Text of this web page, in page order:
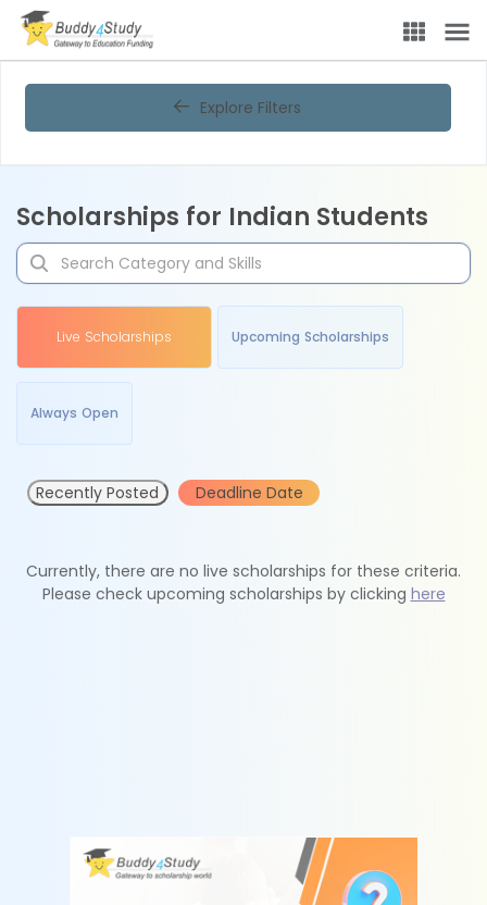
Explore Filters
Scholarships for Indian Students
Live Scholarships Upcoming Scholarships
Always Open
Recently Posted Deadline Date
Currently, there are no live scholarships for these criteria.
Please check upcoming scholarships by clicking here